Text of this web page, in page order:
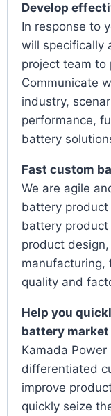
Develop
In response to
will specifically
project team to
Communicate
industry,
performance,
battery
Fast custom
We are agile
battery
battery
product
manufacturing,
quality and
Help you
battery
Kamada
differentiated
improve
quickly seize